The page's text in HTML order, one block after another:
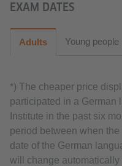
EXAM DATES
Adults Young people
*) The cheaper price
participated in a German
Institute in the past six
period between when
date of the German
will change